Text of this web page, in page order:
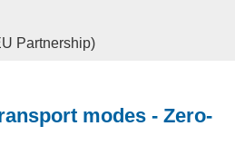
Partnership)
modes - Zero-